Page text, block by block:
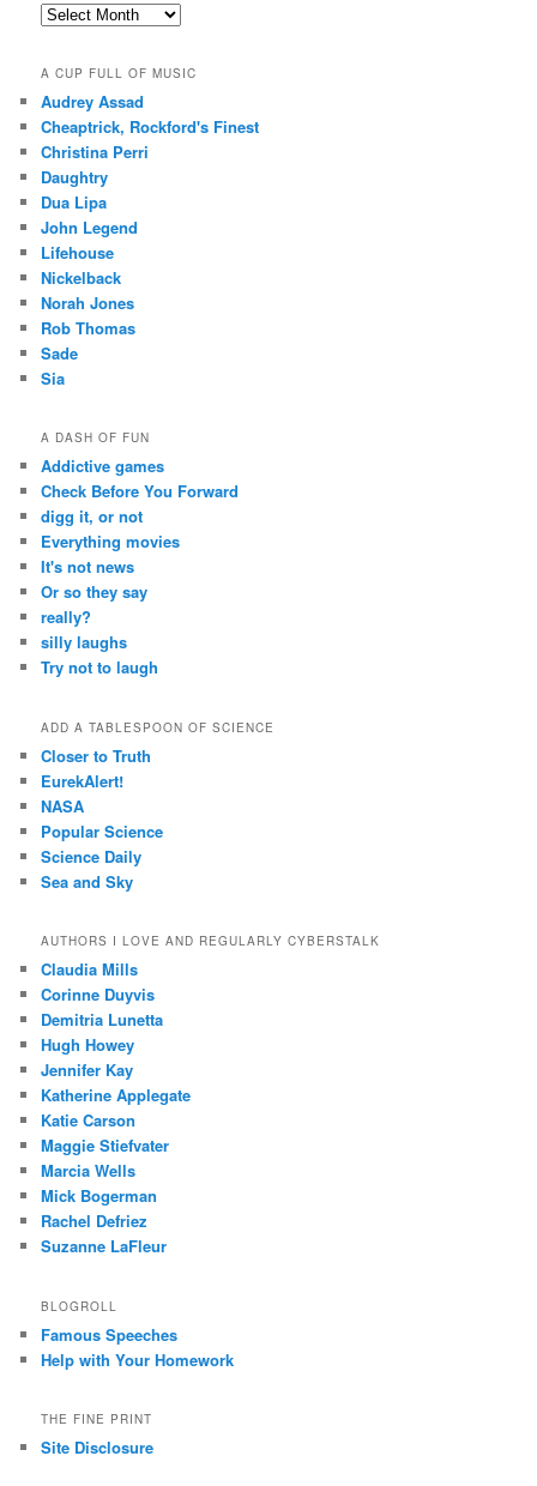
Archives
A CUP FULL OF MUSIC
Audrey Assad
Cheaptrick, Rockford's Finest
Christina Perri
Daughtry
Dua Lipa
John Legend
Lifehouse
Nickelback
Norah Jones
Rob Thomas
Sade
Sia
A DASH OF FUN
Addictive games
Check Before You Forward
digg it, or not
Everything movies
It's not news
Or so they say
really?
silly laughs
Try not to laugh
ADD A TABLESPOON OF SCIENCE
Closer to Truth
EurekAlert!
NASA
Popular Science
Science Daily
Sea and Sky
AUTHORS I LOVE AND REGULARLY CYBERSTALK
Claudia Mills
Corinne Duyvis
Demitria Lunetta
Hugh Howey
Jennifer Kay
Katherine Applegate
Katie Carson
Maggie Stiefvater
Marcia Wells
Mick Bogerman
Rachel Defriez
Suzanne LaFleur
BLOGROLL
Famous Speeches
Help with Your Homework
THE FINE PRINT
Site Disclosure